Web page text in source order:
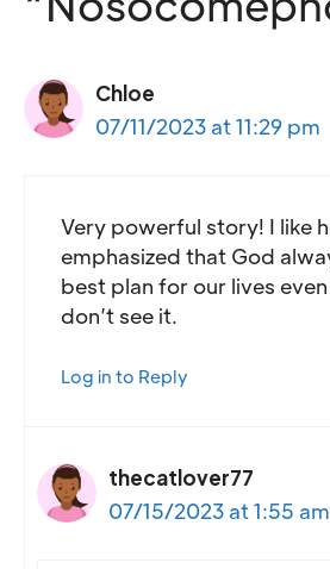
Chloe
07/11/2023 at 11:29 pm
Very powerful story! I like
emphasized that God
best plan for our lives
don’t see it.
Log in to Reply
thecatlover77
07/15/2023 at 1:55 am